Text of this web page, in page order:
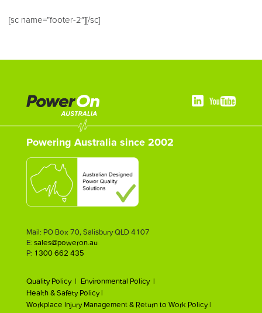
[sc name=”footer-2″][/sc]
Powering Australia since 2002
Mail: PO Box 70, Salisbury QLD 4107
E: sales@poweron.au
P: 1300 662 435
Quality Policy | Environmental Policy |
Health & Safety Policy |
Workplace Injury Management & Return to Work Policy |